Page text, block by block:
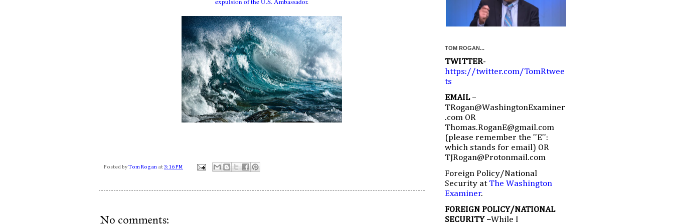
Posted by Tom Rogan at 3:16 PM
No comments:
TOM ROGAN...
TWITTER-
https://twitter.com/TomRtwee
ts
EMAIL –
TRogan@WashingtonExaminer
.com OR
Thomas.RoganE@gmail.com
(please remember the ''E'':
which stands for email) OR
TJRogan@Protonmail.com
Foreign Policy/National
Security at The Washington
Examiner.
FOREIGN POLICY/NATIONAL
SECURITY –While I